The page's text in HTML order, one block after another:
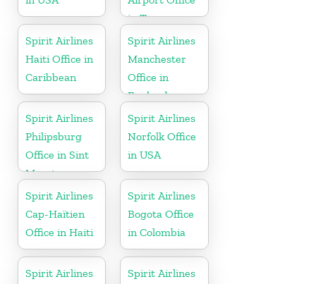
in Tennessee
Spirit Airlines
Haiti Office in
Caribbean
Spirit Airlines
Manchester
Office in
England
Spirit Airlines
Philipsburg
Office in Sint
Maarten
Spirit Airlines
Norfolk Office
in USA
Spirit Airlines
Cap-Haïtien
Office in Haiti
Spirit Airlines
Bogota Office
in Colombia
Spirit Airlines
Spirit Airlines